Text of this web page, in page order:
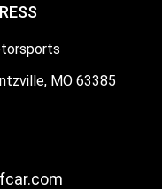
MO 63385